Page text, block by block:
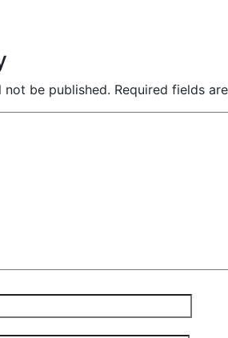
not be published. Required fields